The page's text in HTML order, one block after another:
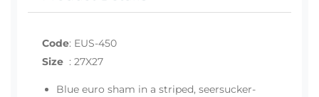
Code: EUS-450
Size : 27X27
Blue euro sham in a striped, seersucker-